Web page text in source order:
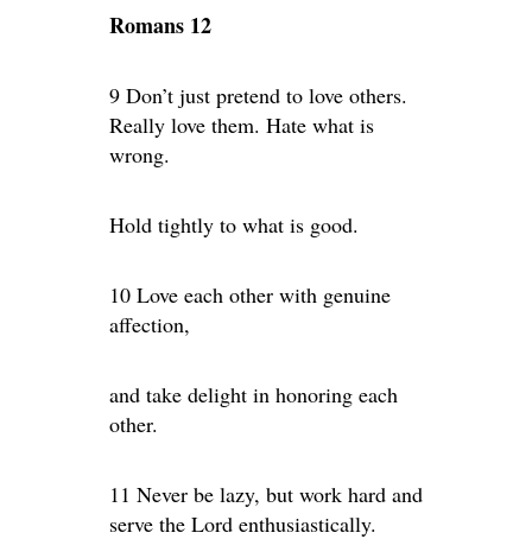
Romans 12
9 Don’t just pretend to love others.
Really love them. Hate what is
wrong.
Hold tightly to what is good.
10 Love each other with genuine
affection,
and take delight in honoring each
other.
11 Never be lazy, but work hard and
serve the Lord enthusiastically.